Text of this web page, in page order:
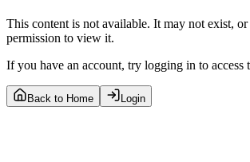
This content is not available. It may not exist,
permission to view it.
If you have an account, try logging in to access
Back to Home Login